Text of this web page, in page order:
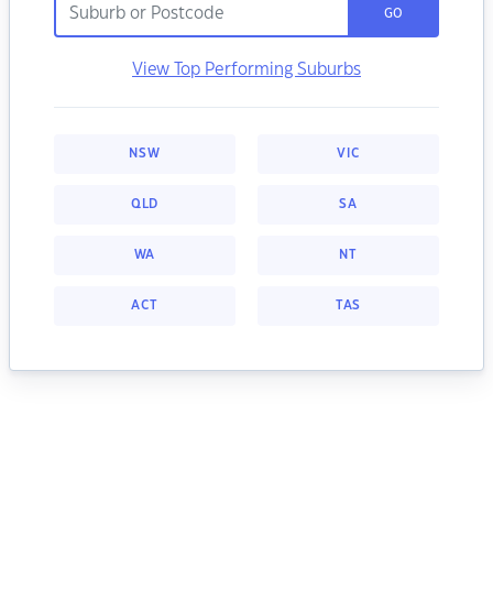
GO
View Top Performing Suburbs
NSW VIC
QLD SA
WA NT
ACT TAS